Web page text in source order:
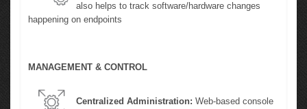
also helps to track software/hardware changes
happening on endpoints
MANAGEMENT & CONTROL
Centralized Administration: Web-based console